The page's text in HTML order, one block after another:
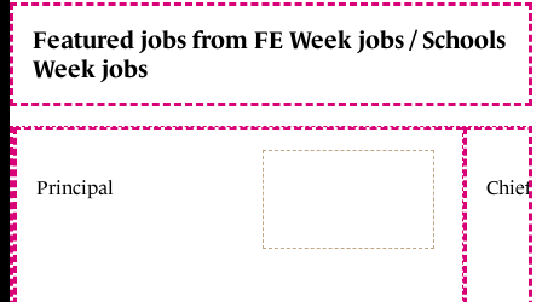
Featured jobs from FE Week jobs / Schools
Week jobs
Principal Chief